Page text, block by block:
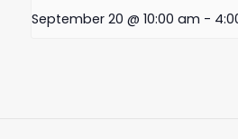
September 20 @ 10:00 am -